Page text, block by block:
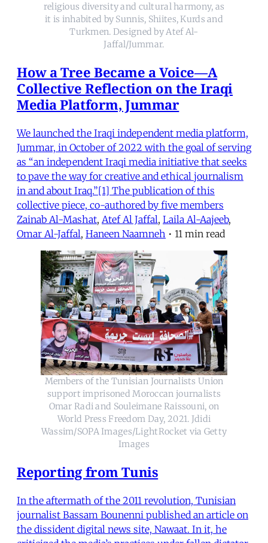
religious diversity and cultural harmony, as
it is inhabited by Sunnis, Shiites, Kurds and
Turkmen. Designed by Atef Al-
Jaffal/Jummar.
How a Tree Became a Voice—A
Collective Reflection on the Iraqi
Media Platform, Jummar
We launched the Iraqi independent media platform,
Jummar, in October of 2022 with the goal of serving
as “an independent Iraqi media initiative that seeks
to pave the way for creative and ethical journalism
in and about Iraq.”[1] The publication of this
collective piece, co-authored by five members
Zainab Al-Mashat, Atef Al Jaffal, Laila Al-Aajeeb,
Omar Al-Jaffal, Haneen Naamneh • 11 min read
Members of the Tunisian Journalists Union
support imprisoned Moroccan journalists
Omar Radi and Souleimane Raissouni, on
World Press Freedom Day, 2021. Jdidi
Wassim/SOPA Images/LightRocket via Getty
Images
Reporting from Tunis
In the aftermath of the 2011 revolution, Tunisian
journalist Bassam Bounenni published an article on
the dissident digital news site, Nawaat. In it, he